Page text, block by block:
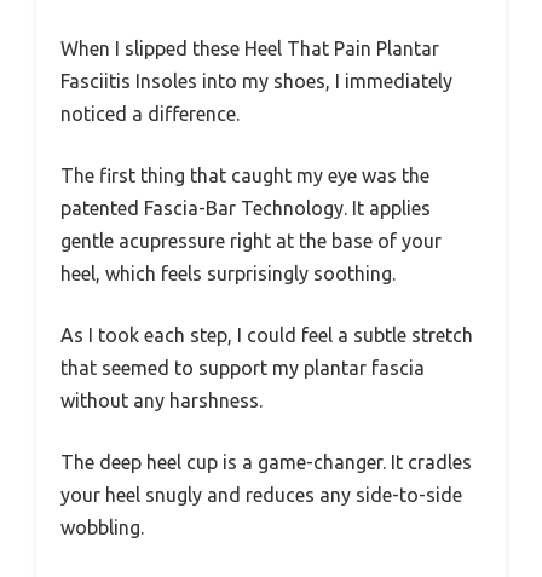
When I slipped these Heel That Pain Plantar
Fasciitis Insoles into my shoes, I immediately
noticed a difference.
The first thing that caught my eye was the
patented Fascia-Bar Technology. It applies
gentle acupressure right at the base of your
heel, which feels surprisingly soothing.
As I took each step, I could feel a subtle stretch
that seemed to support my plantar fascia
without any harshness.
The deep heel cup is a game-changer. It cradles
your heel snugly and reduces any side-to-side
wobbling.